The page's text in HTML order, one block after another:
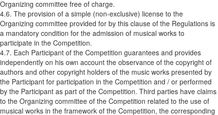
Organizing committee free of charge.
4.6. The provision of a simple (non-exclusive) license to the
Organizing committee provided for by this clause of the Regulations is
a mandatory condition for the admission of musical works to
participate in the Competition.
4.7. Each Participant of the Competition guarantees and provides
independently on his own account the observance of the copyright of
authors and other copyright holders of the music works presented by
the Participant for participation in the Competition and / or performed
by the Participant as part of the Competition. Third parties have claims
to the Organizing committee of the Competition related to the use of
musical works in the framework of the Competition, the corresponding